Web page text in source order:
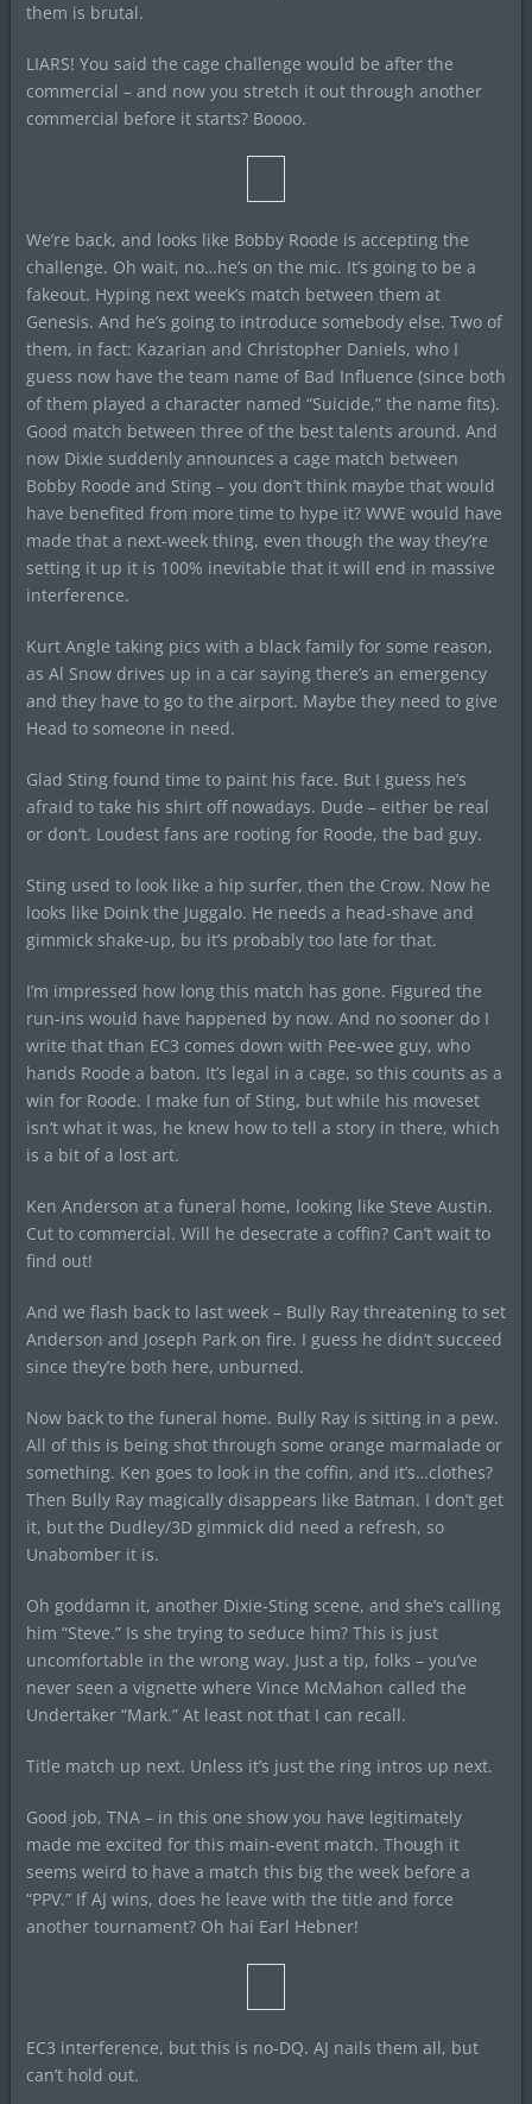
them is brutal.
LIARS! You said the cage challenge would be after the
commercial – and now you stretch it out through another
commercial before it starts? Boooo.
We’re back, and looks like Bobby Roode is accepting the
challenge. Oh wait, no…he’s on the mic. It’s going to be a
fakeout. Hyping next week’s match between them at
Genesis. And he’s going to introduce somebody else. Two of
them, in fact: Kazarian and Christopher Daniels, who I
guess now have the team name of Bad Influence (since both
of them played a character named “Suicide,” the name fits).
Good match between three of the best talents around. And
now Dixie suddenly announces a cage match between
Bobby Roode and Sting – you don’t think maybe that would
have benefited from more time to hype it? WWE would have
made that a next-week thing, even though the way they’re
setting it up it is 100% inevitable that it will end in massive
interference.
Kurt Angle taking pics with a black family for some reason,
as Al Snow drives up in a car saying there’s an emergency
and they have to go to the airport. Maybe they need to give
Head to someone in need.
Glad Sting found time to paint his face. But I guess he’s
afraid to take his shirt off nowadays. Dude – either be real
or don’t. Loudest fans are rooting for Roode, the bad guy.
Sting used to look like a hip surfer, then the Crow. Now he
looks like Doink the Juggalo. He needs a head-shave and
gimmick shake-up, bu it’s probably too late for that.
I’m impressed how long this match has gone. Figured the
run-ins would have happened by now. And no sooner do I
write that than EC3 comes down with Pee-wee guy, who
hands Roode a baton. It’s legal in a cage, so this counts as a
win for Roode. I make fun of Sting, but while his moveset
isn’t what it was, he knew how to tell a story in there, which
is a bit of a lost art.
Ken Anderson at a funeral home, looking like Steve Austin.
Cut to commercial. Will he desecrate a coffin? Can’t wait to
find out!
And we flash back to last week – Bully Ray threatening to set
Anderson and Joseph Park on fire. I guess he didn’t succeed
since they’re both here, unburned.
Now back to the funeral home. Bully Ray is sitting in a pew.
All of this is being shot through some orange marmalade or
something. Ken goes to look in the coffin, and it’s…clothes?
Then Bully Ray magically disappears like Batman. I don’t get
it, but the Dudley/3D gimmick did need a refresh, so
Unabomber it is.
Oh goddamn it, another Dixie-Sting scene, and she’s calling
him “Steve.” Is she trying to seduce him? This is just
uncomfortable in the wrong way. Just a tip, folks – you’ve
never seen a vignette where Vince McMahon called the
Undertaker “Mark.” At least not that I can recall.
Title match up next. Unless it’s just the ring intros up next.
Good job, TNA – in this one show you have legitimately
made me excited for this main-event match. Though it
seems weird to have a match this big the week before a
“PPV.” If AJ wins, does he leave with the title and force
another tournament? Oh hai Earl Hebner!
EC3 interference, but this is no-DQ. AJ nails them all, but
can’t hold out.